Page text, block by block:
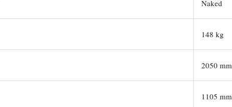
Naked
148 kg
2050 mm
1105 mm